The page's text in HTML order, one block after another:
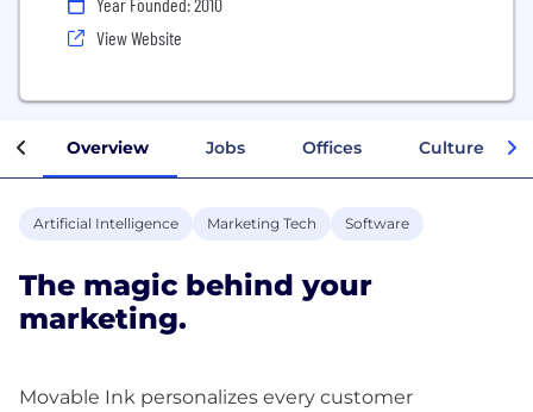
View Website
Overview Jobs Offices Culture
Artificial Intelligence Marketing Tech Software
The magic behind your
marketing.
Movable Ink personalizes every customer